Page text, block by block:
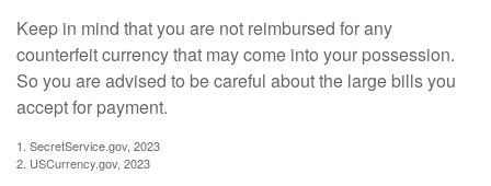
Keep in mind that you are not reimbursed for any
counterfeit currency that may come into your possession.
So you are advised to be careful about the large bills you
accept for payment.
1. SecretService.gov, 2023
2. USCurrency.gov, 2023